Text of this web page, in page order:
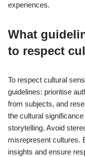
experiences.
What
to respect
To respect cultural
guidelines: prioritise
from subjects, and
the cultural
storytelling. Avoid
misrepresent cultures.
insights and ensure